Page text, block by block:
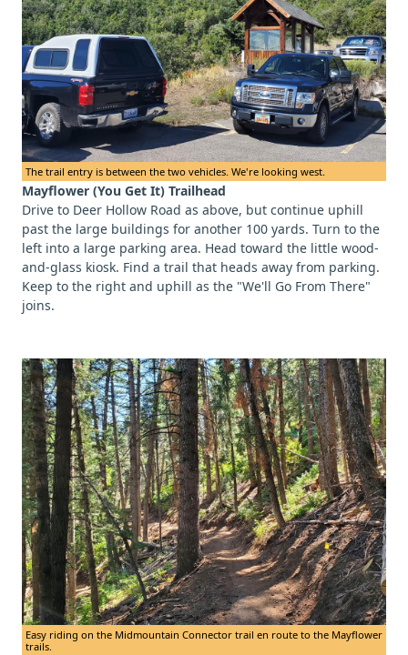
The trail entry is between the two vehicles. We're looking west.
Mayflower (You Get It) Trailhead
Drive to Deer Hollow Road as above, but continue uphill
past the large buildings for another 100 yards. Turn to the
left into a large parking area. Head toward the little wood-
and-glass kiosk. Find a trail that heads away from parking.
Keep to the right and uphill as the "We'll Go From There"
joins.
Easy riding on the Midmountain Connector trail en route to the Mayflower
trails.